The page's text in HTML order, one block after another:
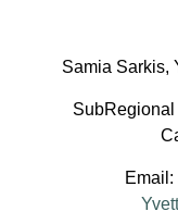
Samia Sarkis,
SubRegional
Email: